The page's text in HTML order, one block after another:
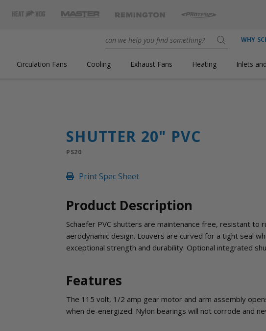
WHY
Circulation Fans Cooling Exhaust Fans Heating Inlets
SHUTTER 20" PVC
PS20
Print Spec Sheet
Product Description
Schaefer PVC shutters are maintenance free, resistant to
aerodynamic design. Louvers are curved for a tight seal
exceptional strength and durability. Optional integrated
Features
The 115 volt, 1/2 amp gear motor and arm assembly
when de-energized. Nylon bearings will not corrode and